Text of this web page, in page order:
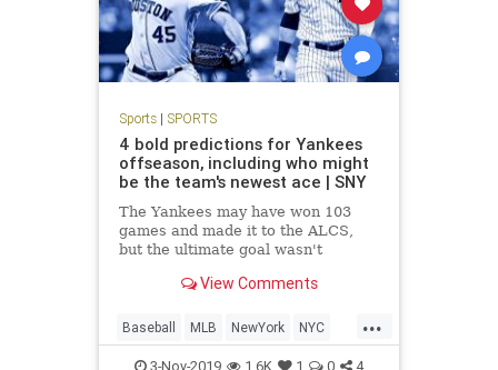
Sports| SPORTS
4 bold predictions for Yankees
offseason, including who might
be the team's newest ace | SNY
The Yankees may have won 103
games and made it to the ALCS,
but the ultimate goal wasn't
Series. So what offseason moves
chances next season?
View Comments
...
Baseball MLB NewYork NYC
Sports TheYankees
3-Nov-2019 1.6K 1 0 4